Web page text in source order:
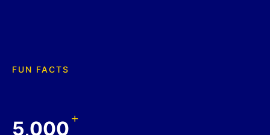
FUN FACTS
5,000+